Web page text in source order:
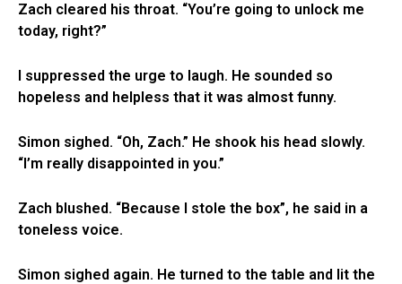
Zach cleared his throat. “You’re going to unlock me
today, right?”
I suppressed the urge to laugh. He sounded so
hopeless and helpless that it was almost funny.
Simon sighed. “Oh, Zach.” He shook his head slowly.
“I’m really disappointed in you.”
Zach blushed. “Because I stole the box”, he said in a
toneless voice.
Simon sighed again. He turned to the table and lit the